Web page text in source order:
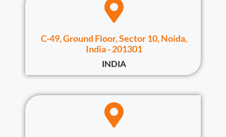
C-49, Ground Floor, Sector 10, Noida,
India - 201301
INDIA